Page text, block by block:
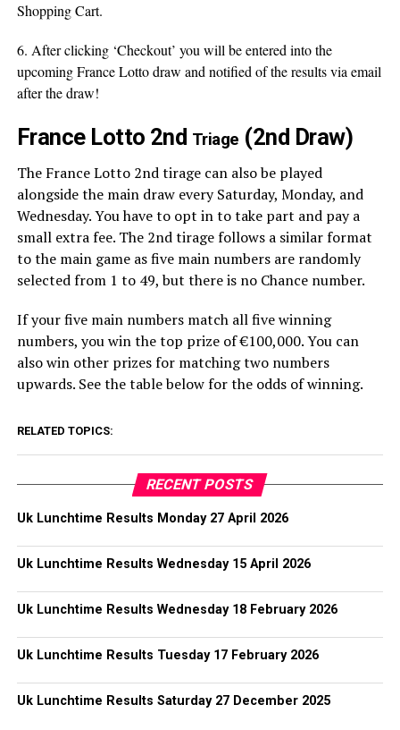
Shopping Cart.
6. After clicking ‘Checkout’ you will be entered into the
upcoming France Lotto draw and notified of the results via email
after the draw!
France Lotto 2nd Triage (2nd Draw)
The France Lotto 2nd tirage can also be played
alongside the main draw every Saturday, Monday, and
Wednesday. You have to opt in to take part and pay a
small extra fee. The 2nd tirage follows a similar format
to the main game as five main numbers are randomly
selected from 1 to 49, but there is no Chance number.
If your five main numbers match all five winning
numbers, you win the top prize of €100,000. You can
also win other prizes for matching two numbers
upwards. See the table below for the odds of winning.
RELATED TOPICS:
RECENT POSTS
Uk Lunchtime Results Monday 27 April 2026
Uk Lunchtime Results Wednesday 15 April 2026
Uk Lunchtime Results Wednesday 18 February 2026
Uk Lunchtime Results Tuesday 17 February 2026
Uk Lunchtime Results Saturday 27 December 2025